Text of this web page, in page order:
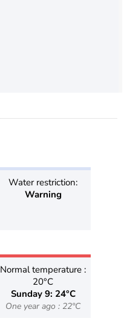
Water restriction:
Warning
Normal temperature :
20°C
Sunday 9: 24°C
One year ago : 22°C